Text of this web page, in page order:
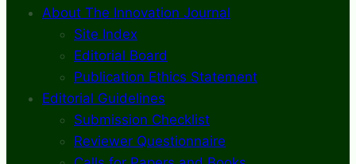
About The Innovation Journal
Site Index
Editorial Board
Publication Ethics Statement
Editorial Guidelines
Submission Checklist
Reviewer Questionnaire